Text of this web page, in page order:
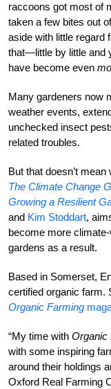
raccoons got most of
taken a few bites out
aside with little regard
that—little by little and
have become even
Many gardeners now
weather events,
unchecked insect
related troubles.
But that doesn’t
The Climate Change
Growing a Resilient
and Kim Stoddart,
become more
gardens as a result.
Based in Somerset,
certified organic farm.
Organic Farming
“My time with Organic
with some inspiring
around their holdings
Oxford Real Farming